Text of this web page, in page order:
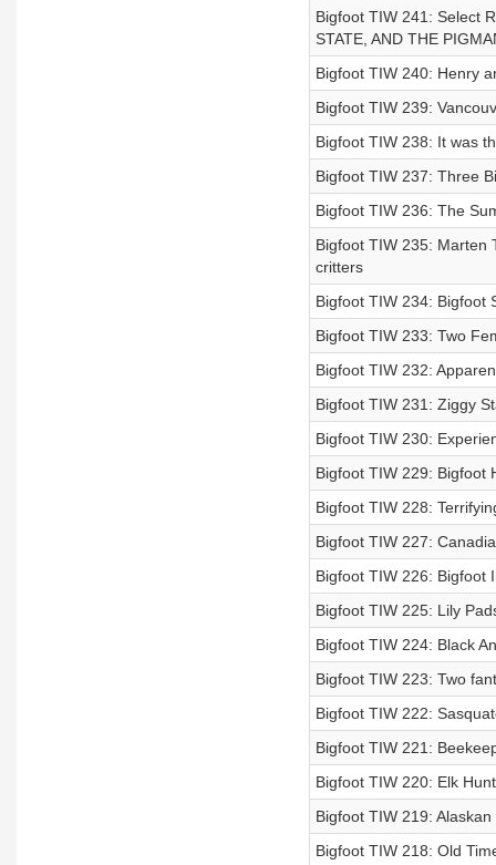
Bigfoot TIW 241: Select
STATE, AND THE
Bigfoot TIW 240: Henry
Bigfoot TIW 239:
Bigfoot TIW 238: It was
Bigfoot TIW 237: Three
Bigfoot TIW 236: The
Bigfoot TIW 235: Marten
critters
Bigfoot TIW 234: Bigfoot
Bigfoot TIW 233: Two
Bigfoot TIW 232:
Bigfoot TIW 231: Ziggy
Bigfoot TIW 230:
Bigfoot TIW 229: Bigfoot
Bigfoot TIW 228:
Bigfoot TIW 227:
Bigfoot TIW 226: Bigfoot
Bigfoot TIW 225: Lily
Bigfoot TIW 224: Black
Bigfoot TIW 223: Two
Bigfoot TIW 222:
Bigfoot TIW 221:
Bigfoot TIW 220: Elk
Bigfoot TIW 219:
Bigfoot TIW 218: Old